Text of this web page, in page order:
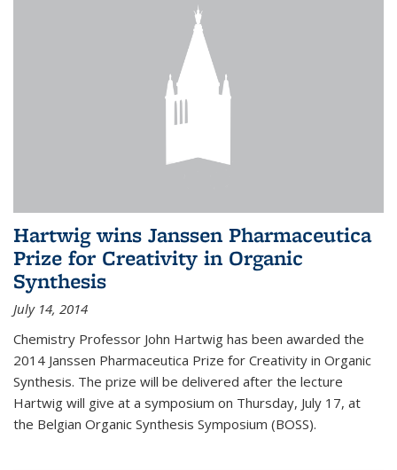
Hartwig wins Janssen Pharmaceutica
Prize for Creativity in Organic
Synthesis
July 14, 2014
Chemistry Professor John Hartwig has been awarded the
2014 Janssen Pharmaceutica Prize for Creativity in Organic
Synthesis. The prize will be delivered after the lecture
Hartwig will give at a symposium on Thursday, July 17, at
the Belgian Organic Synthesis Symposium (BOSS).